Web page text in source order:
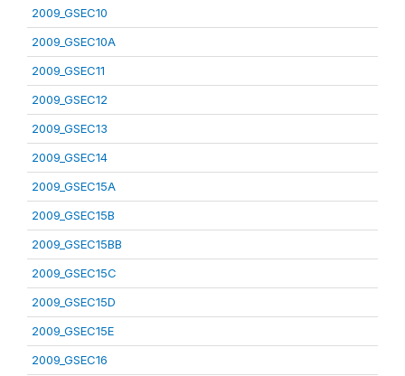
2009_GSEC10
2009_GSEC10A
2009_GSEC11
2009_GSEC12
2009_GSEC13
2009_GSEC14
2009_GSEC15A
2009_GSEC15B
2009_GSEC15BB
2009_GSEC15C
2009_GSEC15D
2009_GSEC15E
2009_GSEC16